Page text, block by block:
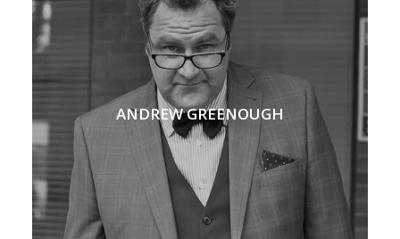
ANDREW GREENOUGH